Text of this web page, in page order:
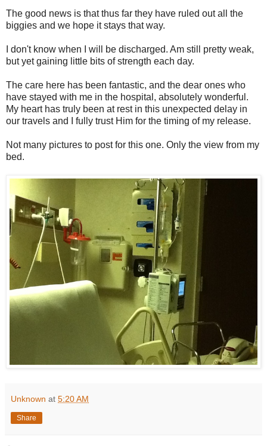
The good news is that thus far they have ruled out all the
biggies and we hope it stays that way.
I don't know when I will be discharged. Am still pretty weak,
but yet gaining little bits of strength each day.
The care here has been fantastic, and the dear ones who
have stayed with me in the hospital, absolutely wonderful.
My heart has truly been at rest in this unexpected delay in
our travels and I fully trust Him for the timing of my release.
Not many pictures to post for this one. Only the view from my
bed.
Unknown at 5:20 AM
Share